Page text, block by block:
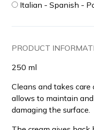
Italian - Spanish -
PRODUCT
250 ml
Cleans and takes
allows to maintain
damaging the surface.